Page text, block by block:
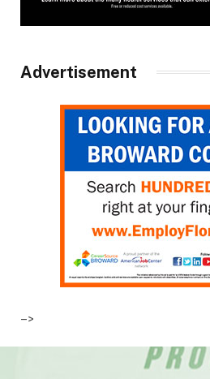
Advertisement
–>